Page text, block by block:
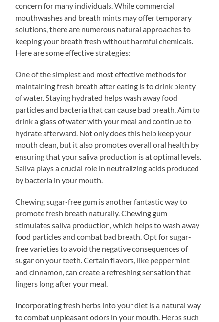
concern for many individuals. While commercial
mouthwashes and breath mints may offer temporary
solutions, there are numerous natural approaches to
keeping your breath fresh without harmful chemicals.
Here are some effective strategies:
One of the simplest and most effective methods for
maintaining fresh breath after eating is to drink plenty
of water. Staying hydrated helps wash away food
particles and bacteria that can cause bad breath. Aim to
drink a glass of water with your meal and continue to
hydrate afterward. Not only does this help keep your
mouth clean, but it also promotes overall oral health by
ensuring that your saliva production is at optimal levels.
Saliva plays a crucial role in neutralizing acids produced
by bacteria in your mouth.
Chewing sugar-free gum is another fantastic way to
promote fresh breath naturally. Chewing gum
stimulates saliva production, which helps to wash away
food particles and combat bad breath. Opt for sugar-
free varieties to avoid the negative consequences of
sugar on your teeth. Certain flavors, like peppermint
and cinnamon, can create a refreshing sensation that
lingers long after your meal.
Incorporating fresh herbs into your diet is a natural way
to combat unpleasant odors in your mouth. Herbs such